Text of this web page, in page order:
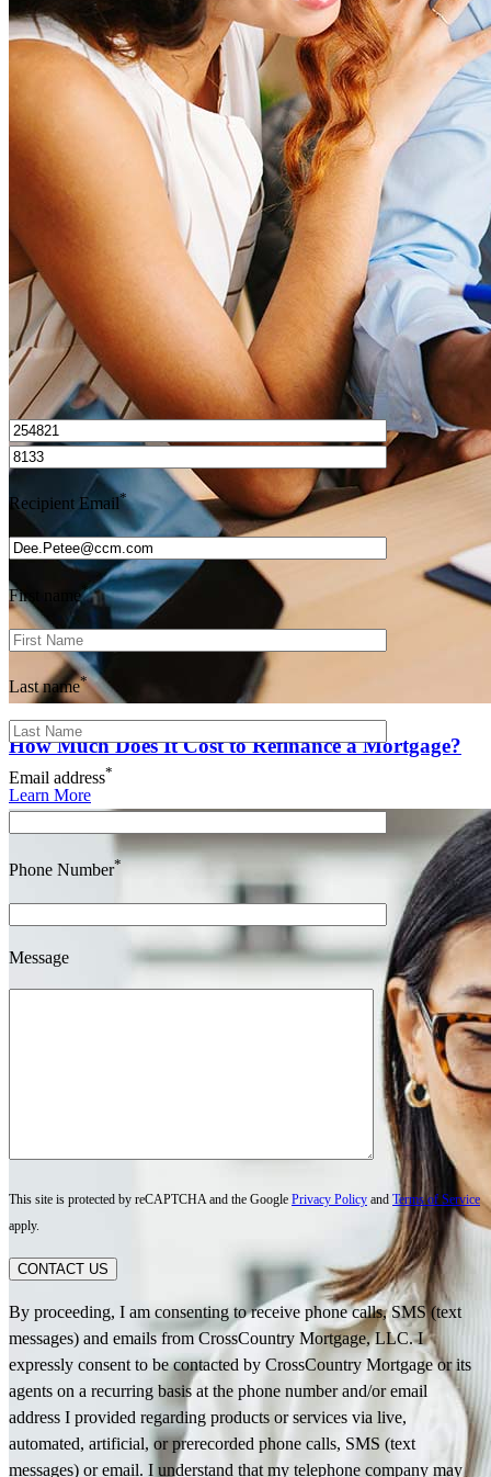
How Much Does It Cost to Refinance a Mortgage?
Learn More
What is a good credit score?
What is a HELOC?
How do I calculate mortgage payments?
I’d love to hear from you.
Recipient Email*
First name*
Last name*
Email address*
Phone Number*
Message
This site is protected by reCAPTCHA and the Google Privacy Policy and Terms of Service
apply.
CONTACT US
By proceeding, I am consenting to receive phone calls, SMS (text
messages) and emails from CrossCountry Mortgage, LLC. I
expressly consent to be contacted by CrossCountry Mortgage or its
agents on a recurring basis at the phone number and/or email
address I provided regarding products or services via live,
automated, artificial, or prerecorded phone calls, SMS (text
messages) or email. I understand that my telephone company may